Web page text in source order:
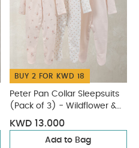
BUY 2 FOR KWD 18
Peter Pan Collar Sleepsuits
(Pack of 3) - Wildflower &
Floral Prints
KWD 13.000
Add to Bag